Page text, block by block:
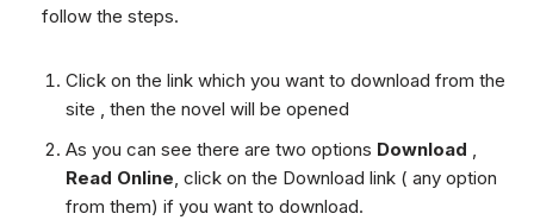
follow the steps.
Click on the link which you want to download from the
site , then the novel will be opened
As you can see there are two options Download ,
Read Online, click on the Download link ( any option
from them) if you want to download.